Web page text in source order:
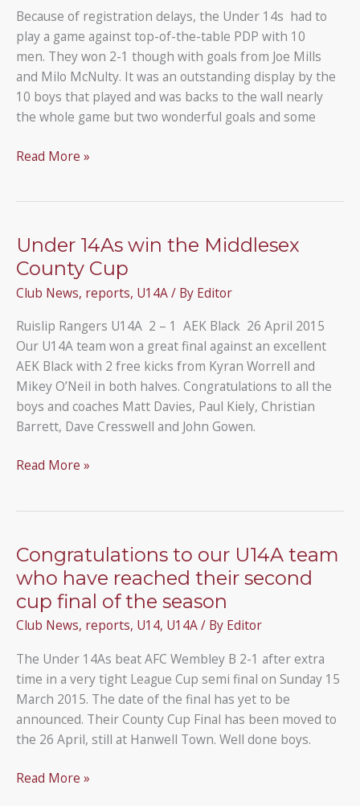
Under
14A
Because of registration delays, the Under 14s had to
play a game against top-of-the-table PDP with 10
men. They won 2-1 though with goals from Joe Mills
and Milo McNulty. It was an outstanding display by the
10 boys that played and was backs to the wall nearly
the whole game but two wonderful goals and some
Under
just
10
players
Read More »
Under 14As win the Middlesex
County Cup
Club News, reports, U14A/ By Editor
Ruislip Rangers U14A 2 – 1 AEK Black 26 April 2015
Our U14A team won a great final against an excellent
AEK Black with 2 free kicks from Kyran Worrell and
Mikey O’Neil in both halves. Congratulations to all the
boys and coaches Matt Davies, Paul Kiely, Christian
Barrett, Dave Cresswell and John Gowen.
Under
Middlesex
County
Cup
Read More »
Congratulations to our U14A team
who have reached their second
cup final of the season
Club News, reports, U14, U14A/ By Editor
The Under 14As beat AFC Wembley B 2-1 after extra
time in a very tight League Cup semi final on Sunday 15
March 2015. The date of the final has yet to be
announced. Their County Cup Final has been moved to
the 26 April, still at Hanwell Town. Well done boys.
Congratulations
Read More »